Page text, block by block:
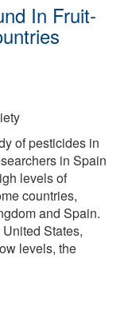
In Fruit-
of pesticides in
in Spain
levels of
countries,
and Spain.
States,
levels, the